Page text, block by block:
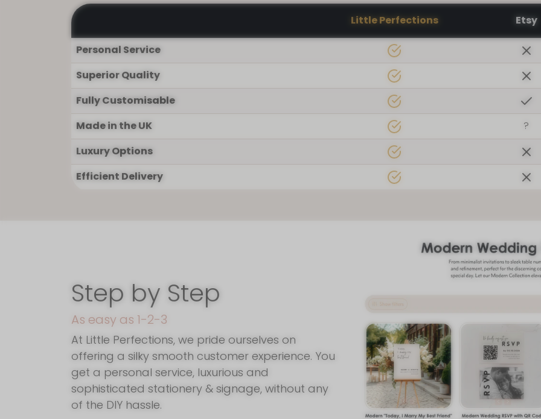
Little Perfections Etsy
Personal Service
Superior Quality
Fully Customisable
Made in the UK
?
Luxury Options
Efficient Delivery
Step by Step
As easy as 1-2-3
At Little Perfections, we pride ourselves on
offering a silky smooth customer experience. You
get a personal service, luxurious and
sophisticated stationery & signage, without any
of the DIY hassle.
Join Our
Join our mailing list for